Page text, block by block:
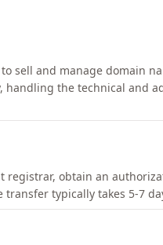
sell and manage domain
the technical and
obtain an
typically takes 5-7